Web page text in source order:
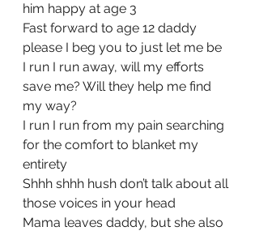
him happy at age 3
Fast forward to age 12 daddy
please I beg you to just let me be
I run I run away, will my efforts
save me? Will they help me find
my way?
I run I run from my pain searching
for the comfort to blanket my
entirety
Shhh shhh hush don’t talk about all
those voices in your head
Mama leaves daddy, but she also